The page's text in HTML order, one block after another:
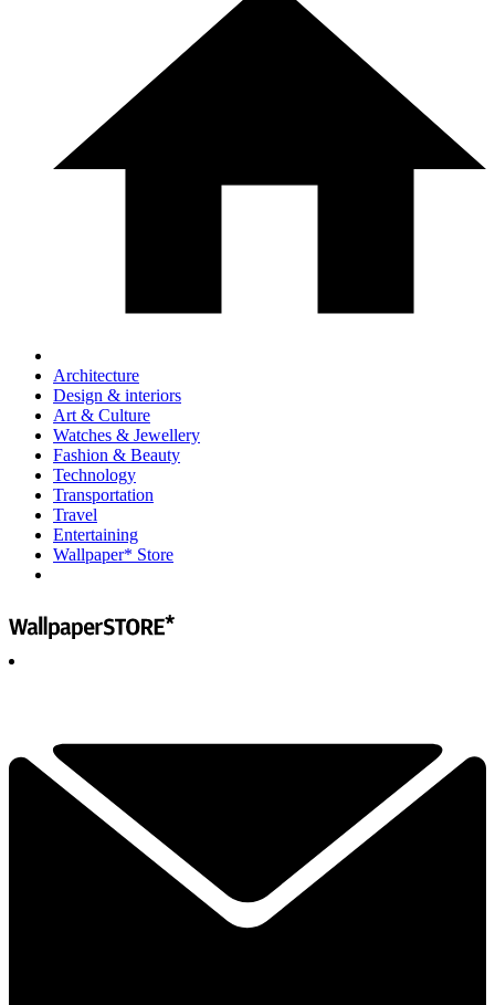
Architecture
Design & interiors
Art & Culture
Watches & Jewellery
Fashion & Beauty
Technology
Transportation
Travel
Entertaining
Wallpaper* Store